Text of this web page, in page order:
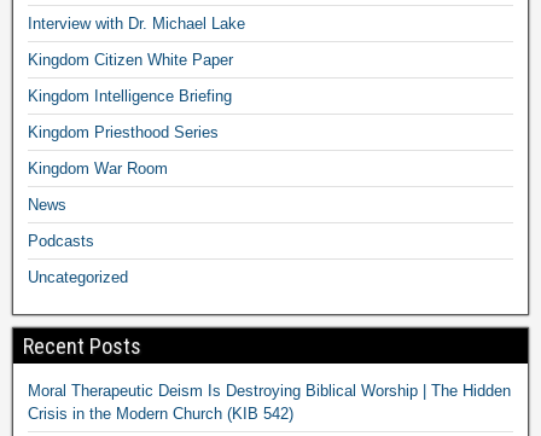
Interview with Dr. Michael Lake
Kingdom Citizen White Paper
Kingdom Intelligence Briefing
Kingdom Priesthood Series
Kingdom War Room
News
Podcasts
Uncategorized
Recent Posts
Moral Therapeutic Deism Is Destroying Biblical Worship | The Hidden
Crisis in the Modern Church (KIB 542)